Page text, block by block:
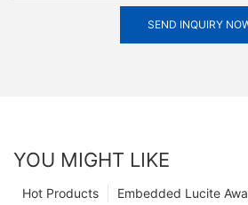
SEND INQUIRY
YOU MIGHT LIKE
Embedded Lucite
Hot Products